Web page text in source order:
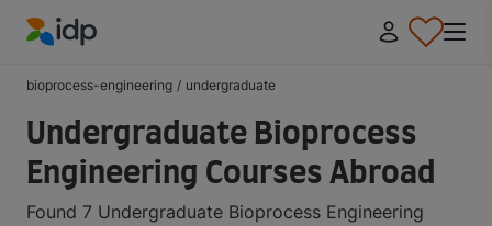
bioprocess-engineering / undergraduate
Undergraduate Bioprocess
Engineering Courses Abroad
Found 7 Undergraduate Bioprocess Engineering